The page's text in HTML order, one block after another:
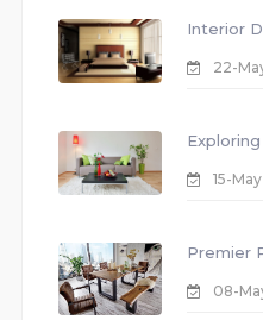
Interior
22-
15-
Premier
08-